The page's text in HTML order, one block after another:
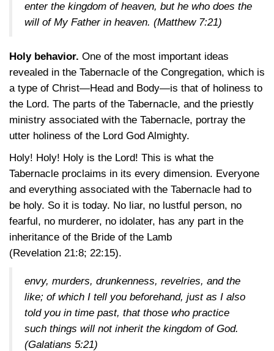
enter the kingdom of heaven, but he who does the
will of My Father in heaven. (Matthew 7:21)
Holy behavior. One of the most important ideas
revealed in the Tabernacle of the Congregation, which is
a type of Christ—Head and Body—is that of holiness to
the Lord. The parts of the Tabernacle, and the priestly
ministry associated with the Tabernacle, portray the
utter holiness of the Lord God Almighty.
Holy! Holy! Holy is the Lord! This is what the
Tabernacle proclaims in its every dimension. Everyone
and everything associated with the Tabernacle had to
be holy. So it is today. No liar, no lustful person, no
fearful, no murderer, no idolater, has any part in the
inheritance of the Bride of the Lamb
(Revelation 21:8; 22:15).
envy, murders, drunkenness, revelries, and the
like; of which I tell you beforehand, just as I also
told you in time past, that those who practice
such things will not inherit the kingdom of God.
(Galatians 5:21)